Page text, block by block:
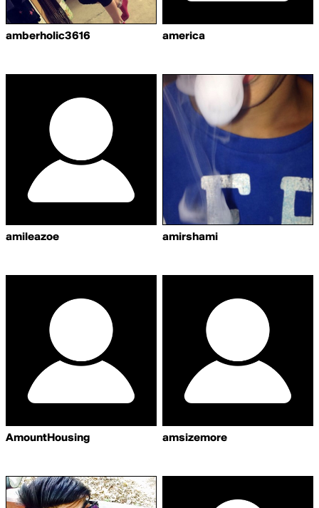
amberholic3616 america
amileazoe amirshami
AmountHousing amsizemore